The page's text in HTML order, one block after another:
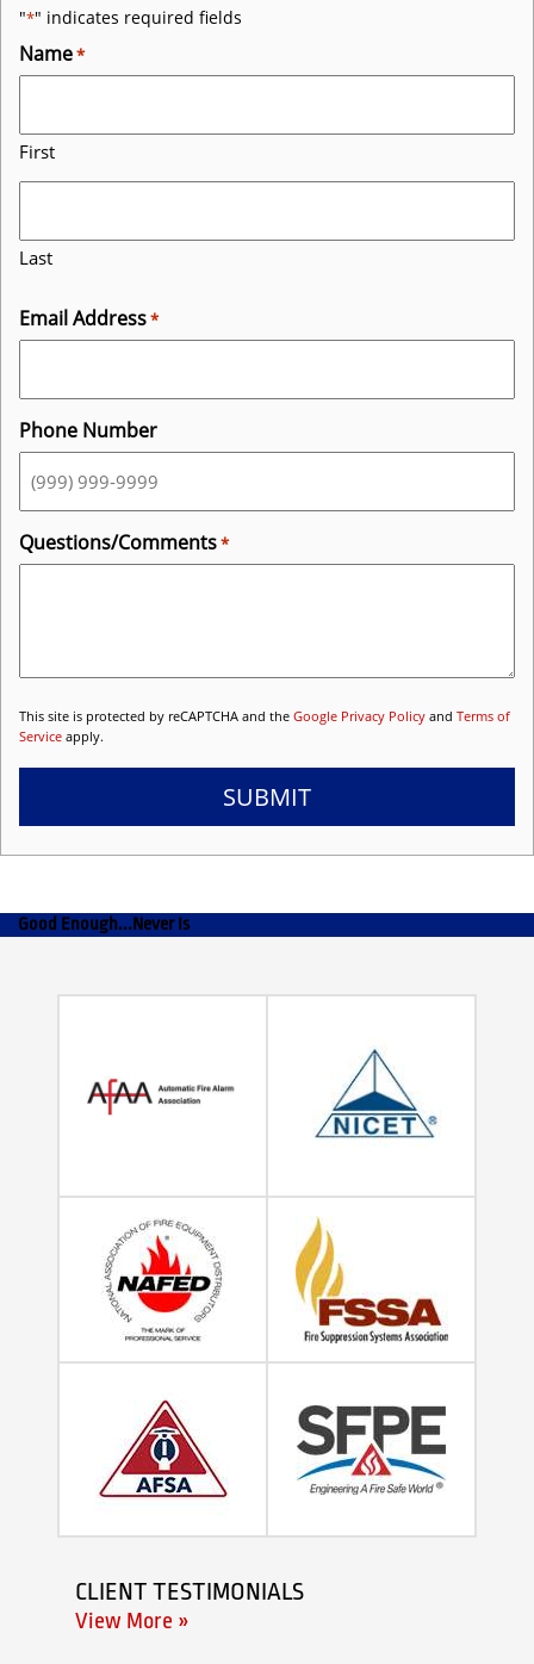
"*" indicates required fields
Name*
First
Last
Email Address*
Phone Number
Questions/Comments*
This site is protected by reCAPTCHA and the Google Privacy Policy and Terms of
Service apply.
SUBMIT
Good Enough...Never Is
CLIENT TESTIMONIALS
View More »